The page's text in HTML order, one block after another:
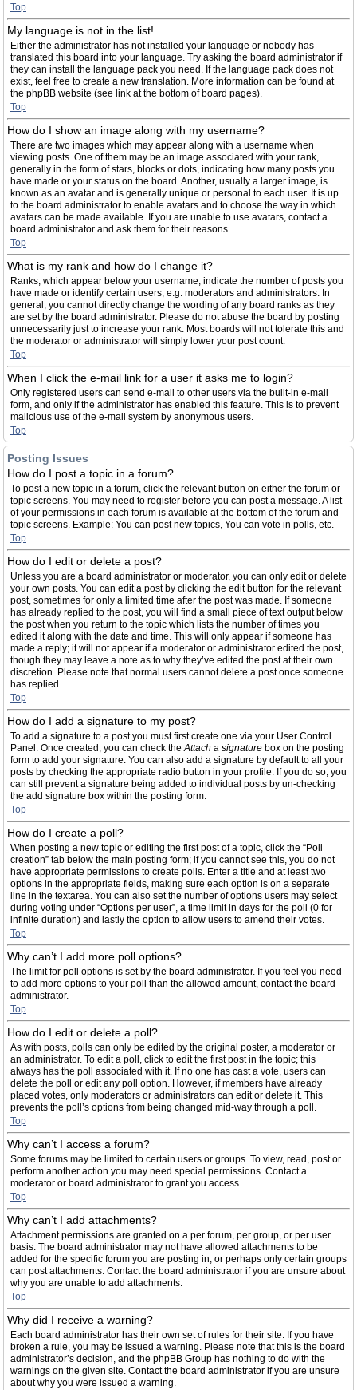
Top
My language is not in the list!
Either the administrator has not installed your language or nobody has
translated this board into your language. Try asking the board administrator if
they can install the language pack you need. If the language pack does not
exist, feel free to create a new translation. More information can be found at
the phpBB website (see link at the bottom of board pages).
Top
How do I show an image along with my username?
There are two images which may appear along with a username when
viewing posts. One of them may be an image associated with your rank,
generally in the form of stars, blocks or dots, indicating how many posts you
have made or your status on the board. Another, usually a larger image, is
known as an avatar and is generally unique or personal to each user. It is up
to the board administrator to enable avatars and to choose the way in which
avatars can be made available. If you are unable to use avatars, contact a
board administrator and ask them for their reasons.
Top
What is my rank and how do I change it?
Ranks, which appear below your username, indicate the number of posts you
have made or identify certain users, e.g. moderators and administrators. In
general, you cannot directly change the wording of any board ranks as they
are set by the board administrator. Please do not abuse the board by posting
unnecessarily just to increase your rank. Most boards will not tolerate this and
the moderator or administrator will simply lower your post count.
Top
When I click the e-mail link for a user it asks me to login?
Only registered users can send e-mail to other users via the built-in e-mail
form, and only if the administrator has enabled this feature. This is to prevent
malicious use of the e-mail system by anonymous users.
Top
Posting Issues
How do I post a topic in a forum?
To post a new topic in a forum, click the relevant button on either the forum or
topic screens. You may need to register before you can post a message. A list
of your permissions in each forum is available at the bottom of the forum and
topic screens. Example: You can post new topics, You can vote in polls, etc.
Top
How do I edit or delete a post?
Unless you are a board administrator or moderator, you can only edit or delete
your own posts. You can edit a post by clicking the edit button for the relevant
post, sometimes for only a limited time after the post was made. If someone
has already replied to the post, you will find a small piece of text output below
the post when you return to the topic which lists the number of times you
edited it along with the date and time. This will only appear if someone has
made a reply; it will not appear if a moderator or administrator edited the post,
though they may leave a note as to why they’ve edited the post at their own
discretion. Please note that normal users cannot delete a post once someone
has replied.
Top
How do I add a signature to my post?
To add a signature to a post you must first create one via your User Control
Panel. Once created, you can check theAttach a signature box on the posting
form to add your signature. You can also add a signature by default to all your
posts by checking the appropriate radio button in your profile. If you do so, you
can still prevent a signature being added to individual posts by un-checking
the add signature box within the posting form.
Top
How do I create a poll?
When posting a new topic or editing the first post of a topic, click the “Poll
creation” tab below the main posting form; if you cannot see this, you do not
have appropriate permissions to create polls. Enter a title and at least two
options in the appropriate fields, making sure each option is on a separate
line in the textarea. You can also set the number of options users may select
during voting under “Options per user”, a time limit in days for the poll (0 for
infinite duration) and lastly the option to allow users to amend their votes.
Top
Why can’t I add more poll options?
The limit for poll options is set by the board administrator. If you feel you need
to add more options to your poll than the allowed amount, contact the board
administrator.
Top
How do I edit or delete a poll?
As with posts, polls can only be edited by the original poster, a moderator or
an administrator. To edit a poll, click to edit the first post in the topic; this
always has the poll associated with it. If no one has cast a vote, users can
delete the poll or edit any poll option. However, if members have already
placed votes, only moderators or administrators can edit or delete it. This
prevents the poll’s options from being changed mid-way through a poll.
Top
Why can’t I access a forum?
Some forums may be limited to certain users or groups. To view, read, post or
perform another action you may need special permissions. Contact a
moderator or board administrator to grant you access.
Top
Why can’t I add attachments?
Attachment permissions are granted on a per forum, per group, or per user
basis. The board administrator may not have allowed attachments to be
added for the specific forum you are posting in, or perhaps only certain groups
can post attachments. Contact the board administrator if you are unsure about
why you are unable to add attachments.
Top
Why did I receive a warning?
Each board administrator has their own set of rules for their site. If you have
broken a rule, you may be issued a warning. Please note that this is the board
administrator’s decision, and the phpBB Group has nothing to do with the
warnings on the given site. Contact the board administrator if you are unsure
about why you were issued a warning.